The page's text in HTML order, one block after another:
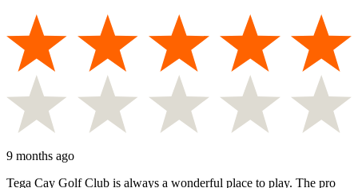
9 months ago
Tega Cay Golf Club is always a wonderful place to play. The pro